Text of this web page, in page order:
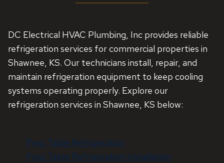
DC Electrical HVAC Plumbing, Inc provides reliable
refrigeration services for commercial properties in
Shawnee, KS. Our technicians install, repair, and
maintain refrigeration equipment to keep cooling
systems operating properly. Explore our
refrigeration services in Shawnee, KS below:
Prep Table Refrigeration
Prep Table Refrigeration Installation